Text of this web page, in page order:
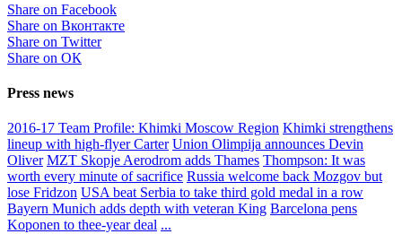
Share on Facebook
Share on Вконтакте
Share on Twitter
Share on ОК
Press news
2016-17 Team Profile: Khimki Moscow Region Khimki strengthens
lineup with high-flyer Carter Union Olimpija announces Devin
Oliver MZT Skopje Aerodrom adds Thames Thompson: It was
worth every minute of sacrifice Russia welcome back Mozgov but
lose Fridzon USA beat Serbia to take third gold medal in a row
Bayern Munich adds depth with veteran King Barcelona pens
Koponen to thee-year deal ...